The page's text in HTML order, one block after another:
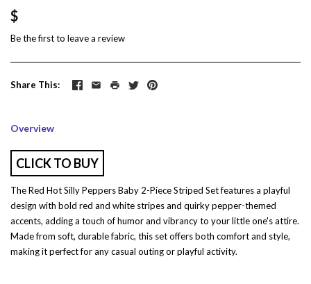
$
Be the first to leave a review
Share This
Overview
CLICK TO BUY
The Red Hot Silly Peppers Baby 2-Piece Striped Set features a playful
design with bold red and white stripes and quirky pepper-themed
accents, adding a touch of humor and vibrancy to your little one's attire.
Made from soft, durable fabric, this set offers both comfort and style,
making it perfect for any casual outing or playful activity.